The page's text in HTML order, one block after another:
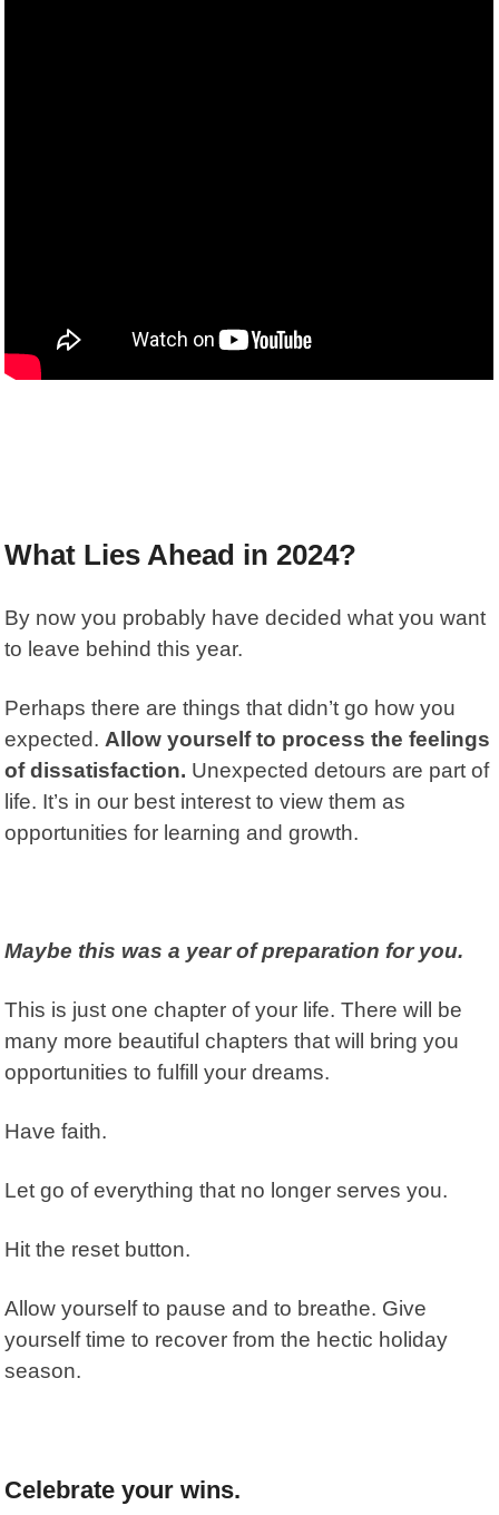
What Lies Ahead in 2024?
By now you probably have decided what you want
to leave behind this year.
Perhaps there are things that didn’t go how you
expected. Allow yourself to process the feelings
of dissatisfaction. Unexpected detours are part of
life. It’s in our best interest to view them as
opportunities for learning and growth.
Maybe this was a year of preparation for you.
This is just one chapter of your life. There will be
many more beautiful chapters that will bring you
opportunities to fulfill your dreams.
Have faith.
Let go of everything that no longer serves you.
Hit the reset button.
Allow yourself to pause and to breathe. Give
yourself time to recover from the hectic holiday
season.
Celebrate your wins.